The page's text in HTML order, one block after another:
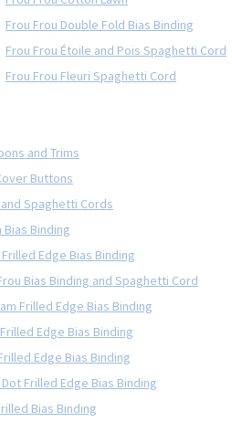
Frou Frou Double Fold Bias Binding
Frou Frou Étoile and Pois Spaghetti Cord
Frou Frou Fleuri Spaghetti Cord
and Trims
Buttons
Spaghetti Cords
Bias Binding
Edge Bias Binding
Bias Binding and Spaghetti Cord
Frilled Edge Bias Binding
Edge Bias Binding
Edge Bias Binding
Frilled Edge Bias Binding
Bias Binding